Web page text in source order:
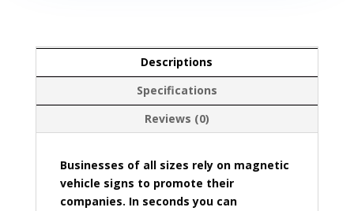
Descriptions
Specifications
Reviews (0)
Businesses of all sizes rely on magnetic
vehicle signs to promote their
companies. In seconds you can